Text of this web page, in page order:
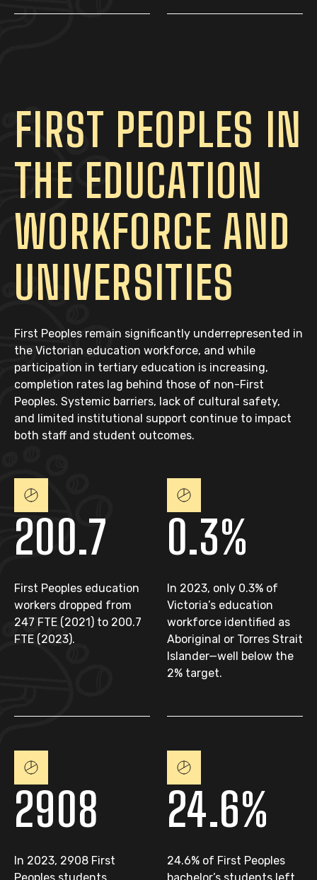
FIRST PEOPLES IN
THE EDUCATION
WORKFORCE AND
UNIVERSITIES
First Peoples remain significantly underrepresented in
the Victorian education workforce, and while
participation in tertiary education is increasing,
completion rates lag behind those of non-First
Peoples. Systemic barriers, lack of cultural safety,
and limited institutional support continue to impact
both staff and student outcomes.
200.7
First Peoples education
workers dropped from
247 FTE (2021) to 200.7
FTE (2023).
0.3%
In 2023, only 0.3% of
Victoria’s education
workforce identified as
Aboriginal or Torres Strait
Islander—well below the
2% target.
2908
In 2023, 2908 First
24.6%
24.6% of First Peoples